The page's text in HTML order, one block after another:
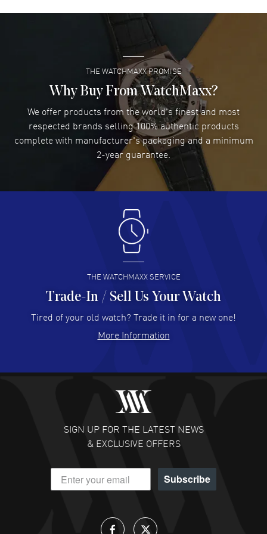
Super easy- great website!
READ MORE
Lee applebaum- 03 Aug 2026
I was very impressed and got the watch I wanted at an
excellent price!
READ MORE
Damon Lichtenberger- 02 Aug 2026
Great pricing, great experience.
Antonio Suarez- 02 Aug 2026
I like the myriad payment options. This is the fourth time
I buy from watchmaxx.
READ MORE
Hector Caro - 31 Jul 2026
Super easy, super fast check out, and no waiting list.
READ MORE
Fabulous experience ! easy to navigate and great
customer support. Beautiful watch selections, great
READ MORE
DANIEL M FARRELL
- 31 Jul 2026
great company for watch collectors
THE WATCHMAXX PROMISE
Why Buy From WatchMaxx?
We offer products from the world's finest and most
respected brands selling 100% authentic products
complete with manufacturer's packaging and a minimum
2-year guarantee.
THE WATCHMAXX SERVICE
Trade-In / Sell Us Your Watch
Tired of your old watch? Trade it in for a new one!
More Information
SIGN UP FOR THE LATEST NEWS
& EXCLUSIVE OFFERS
Subscribe